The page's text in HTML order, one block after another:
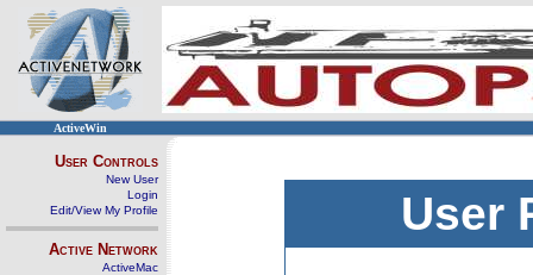
ActiveWin
User Controls
New User
Login
Edit/View My Profile
Active Network
ActiveMac
User